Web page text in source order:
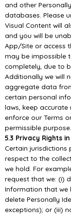
and other
databases. Please
Visual Content will
and you will be
App/Site or access
may be impossible
completely, due to
Additionally we will
aggregate data
certain personal
laws, keep accurate
enforce our Terms
permissible purpose.
5.3 Privacy Rights
Certain jurisdictions
respect to the
we hold. For
request that we: (i)
Information that we
delete Personally Ide
exceptions); or (iii)